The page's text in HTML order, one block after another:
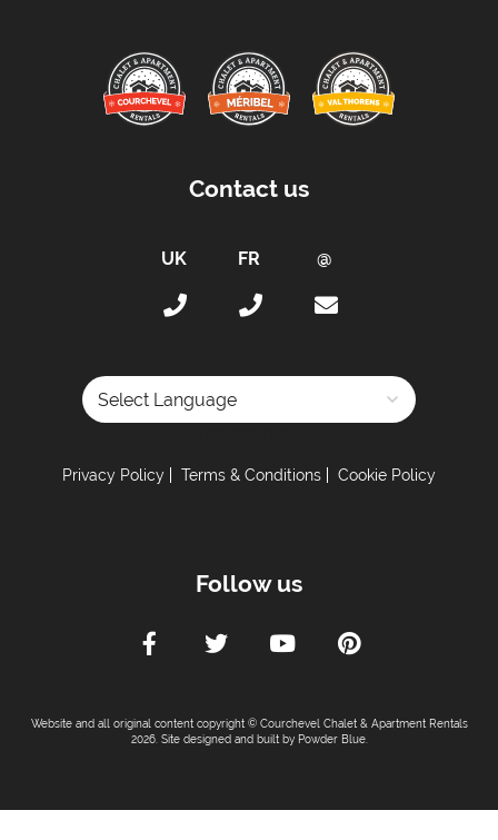
Contact us
Privacy Policy Terms & Conditions Cookie Policy
Follow us
Website and all original content copyright © Courchevel Chalet & Apartment Rentals
2026. Site designed and built by Powder Blue.